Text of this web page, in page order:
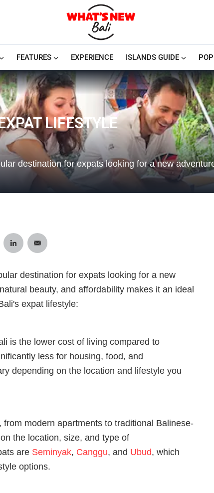
FEATURES EXPERIENCE ISLANDS GUIDE
LIFESTYLE
destination for expats looking for a new
destination for expats looking for a new
beauty, and affordability makes it an ideal
expat lifestyle:
is the lower cost of living compared to
less for housing, food, and
depending on the location and lifestyle you
modern apartments to traditional Balinese-
the location, size, and type of
are Seminyak, Canggu, and Ubud, which
options.